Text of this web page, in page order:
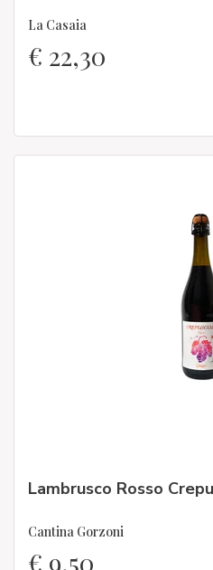
La Casaia
€ 22,30
Lambrusco Rosso
Cantina Gorzoni
€ 9,50